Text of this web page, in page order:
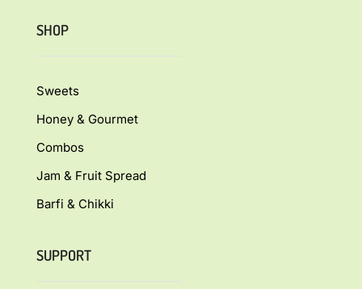
SHOP
Sweets
Honey & Gourmet
Combos
Jam & Fruit Spread
Barfi & Chikki
SUPPORT